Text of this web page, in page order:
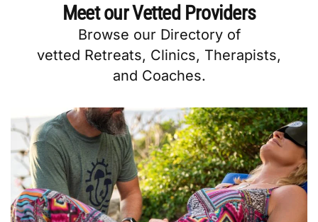
Meet our Vetted Providers
Browse our Directoryof
vetted Retreats, Clinics, Therapists,
and Coaches.